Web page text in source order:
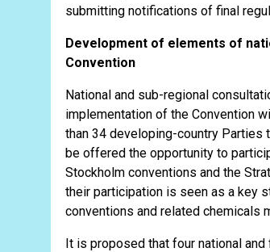
submitting notifications of final
Development of elements of
Convention
National and sub-regional
implementation of the Convention
than 34 developing-country Parties
be offered the opportunity to
Stockholm conventions and the
their participation is seen as a key
conventions and related chemicals
It is proposed that four national